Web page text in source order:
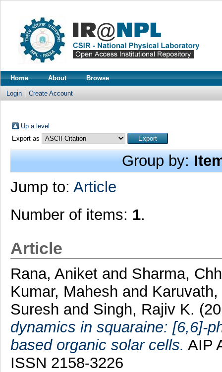
Home About Browse
Login Create Account
Up a level
Export as
Group by:
Jump to: Article
Number of items: 1.
Article
Rana, Aniketand Sharma,
Kumar, Mahesh and Karuvath,
Suresh and Singh, Rajiv K.
dynamics in squaraine: [6,6]-
based organic solar cells. AIP
ISSN 2158-3226